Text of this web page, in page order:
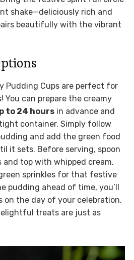
shake—deliciously rich and
beautifully with the vibrant
Pudding Cups are perfect for
You can prepare the creamy
to 24 hoursin advance and
container. Simply follow
and add the green food
it sets. Before serving, spoon
top with whipped cream,
sprinkles for that festive
pudding ahead of time, you’ll
on the day of your celebration,
treats are just as